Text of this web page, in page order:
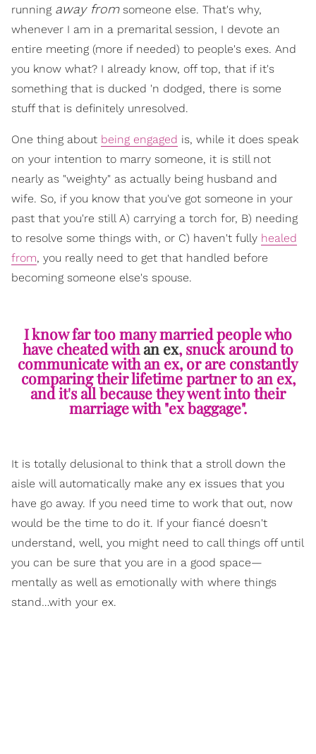
running away fromsomeone else. That's why,
whenever I am in a premarital session, I devote an
entire meeting (more if needed) to people's exes. And
you know what? I already know, off top, that if it's
something that is ducked 'n dodged, there is some
stuff that is definitely unresolved.
One thing about being engaged is, while it does speak
on your intention to marry someone, it is still not
nearly as "weighty" as actually being husband and
wife. So, if you know that you've got someone in your
past that you're still A) carrying a torch for, B) needing
to resolve some things with, or C) haven't fully healed
from, you really need to get that handled before
becoming someone else's spouse.
I know far too many married people who
have cheated withan ex, snuck around to
communicate with an ex, or are constantly
comparing their lifetime partner to an ex,
and it's all because they went into their
marriage with "ex baggage".
It is totally delusional to think that a stroll down the
aisle will automatically make any ex issues that you
have go away. If you need time to work that out, now
would be the time to do it. If your fiancé doesn't
understand, well, you might need to call things off until
you can be sure that you are in a good space—
mentally as well as emotionally with where things
stand…with your ex.